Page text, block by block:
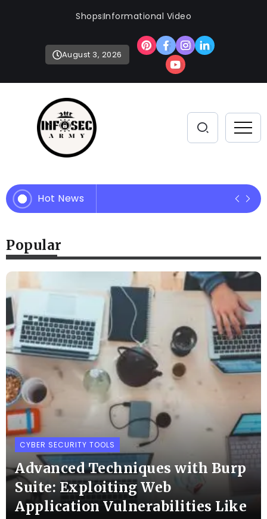
ShopsInformational Video
August 3, 2026
Hot News Empowering Your Defense
Popular
CYBER SECURITY TOOLS
Advanced Techniques with Burp
Suite: Exploiting Web
Application Vulnerabilities Like